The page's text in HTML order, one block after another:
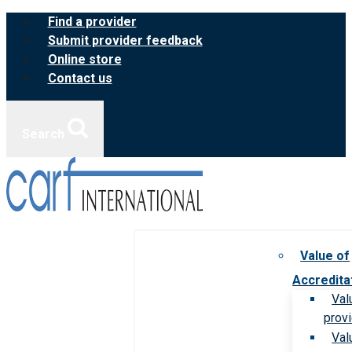
Skip
content
Find a provider
Submit provider feedback
Online store
Contact us
Value of